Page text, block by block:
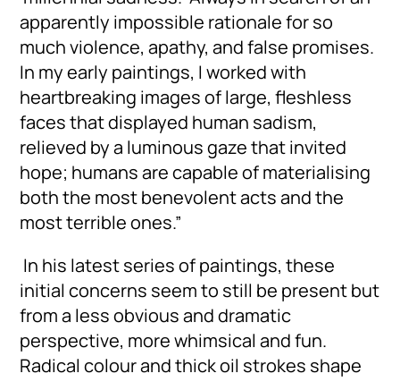
apparently impossible rationale for so
much violence, apathy, and false promises.
In my early paintings, I worked with
heartbreaking images of large, fleshless
faces that displayed human sadism,
relieved by a luminous gaze that invited
hope; humans are capable of materialising
both the most benevolent acts and the
most terrible ones.”
In his latest series of paintings, these
initial concerns seem to still be present but
from a less obvious and dramatic
perspective, more whimsical and fun.
Radical colour and thick oil strokes shape